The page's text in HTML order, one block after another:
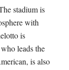
stadium is
with
is
leads the
is also